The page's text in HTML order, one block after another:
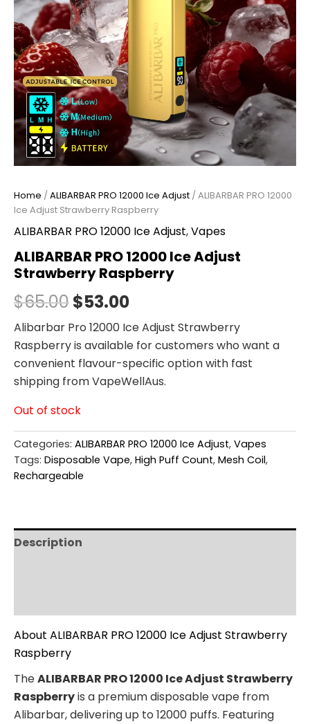
Home /ALIBARBAR PRO 12000 Ice Adjust / ALIBARBAR PRO 12000
Ice Adjust Strawberry Raspberry
ALIBARBAR PRO 12000 Ice Adjust,Vapes
ALIBARBAR PRO 12000 Ice Adjust
Strawberry Raspberry
$65.00$53.00
Alibarbar Pro 12000 Ice Adjust Strawberry
Raspberry is available for customers who want a
convenient flavour-specific option with fast
shipping from VapeWellAus.
Out of stock
Categories: ALIBARBAR PRO 12000 Ice Adjust, Vapes
Tags: Disposable Vape, High Puff Count, Mesh Coil,
Rechargeable
Description
About ALIBARBAR PRO 12000 Ice Adjust Strawberry
Raspberry
TheALIBARBAR PRO 12000 Ice Adjust Strawberry
Raspberryis a premium disposable vape from
Alibarbar, delivering up to 12000 puffs. Featuring